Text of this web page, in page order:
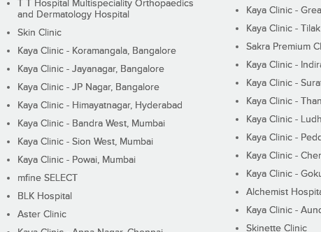
T T Hospital Multispeciality Orthopaedics
and Dermatology Hospital
Skin Clinic
Kaya Clinic - Koramangala, Bangalore
Kaya Clinic - Jayanagar, Bangalore
Kaya Clinic - JP Nagar, Bangalore
Kaya Clinic - Himayatnagar, Hyderabad
Kaya Clinic - Bandra West, Mumbai
Kaya Clinic - Sion West, Mumbai
Kaya Clinic - Powai, Mumbai
mfine SELECT
BLK Hospital
Aster Clinic
Kaya Clinic -
Kaya Clinic -
Sakra Premium
Kaya Clinic -
Kaya Clinic -
Kaya Clinic -
Kaya Clinic -
Kaya Clinic -
Kaya Clinic -
Kaya Clinic -
Alchemist
Kaya Clinic -
Skinette Clinic